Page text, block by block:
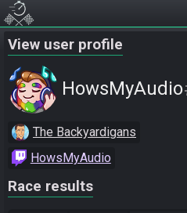
View user profile
HowsMyAudio
The Backyardigans
HowsMyAudio
Race results